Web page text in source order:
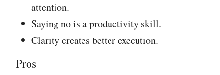
attention.
Saying no is a productivity skill.
Clarity creates better execution.
Pros